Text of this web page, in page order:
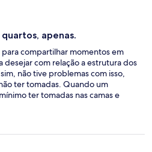
apenas.
compartilhar momentos em
desejar com relação a estrutura dos
não tive problemas com isso,
ter tomadas. Quando um
ter tomadas nas camas e
extensão com algumas
o que gera muita
e ao mesmo tempo dá um medo de
Outro ponto importante, os